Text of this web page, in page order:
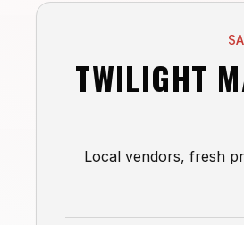
TWILIGHT
Local vendors, fresh